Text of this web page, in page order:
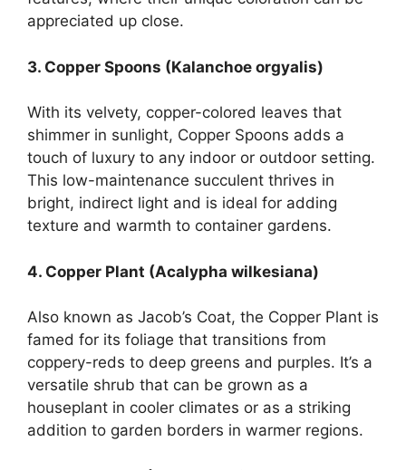
appreciated up close.
3. Copper Spoons (Kalanchoe orgyalis)
With its velvety, copper-colored leaves that
shimmer in sunlight, Copper Spoons adds a
touch of luxury to any indoor or outdoor setting.
This low-maintenance succulent thrives in
bright, indirect light and is ideal for adding
texture and warmth to container gardens.
4. Copper Plant (Acalypha wilkesiana)
Also known as Jacob’s Coat, the Copper Plant is
famed for its foliage that transitions from
coppery-reds to deep greens and purples. It’s a
versatile shrub that can be grown as a
houseplant in cooler climates or as a striking
addition to garden borders in warmer regions.